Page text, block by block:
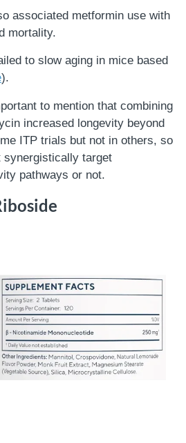
associated metformin use with
mortality.
to slow aging in mice based
).
to mention that combining
increased longevity beyond
ITP trials but not in others, so
synergistically target
pathways or not.